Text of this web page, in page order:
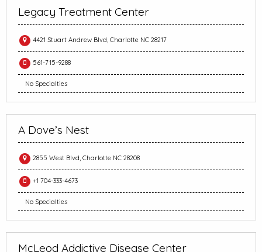
Legacy Treatment Center
4421 Stuart Andrew Blvd, Charlotte NC 28217
561-715-9288
No Specialties
A Dove’s Nest
2855 West Blvd, Charlotte NC 28208
+1 704-333-4673
No Specialties
McLeod Addictive Disease Center